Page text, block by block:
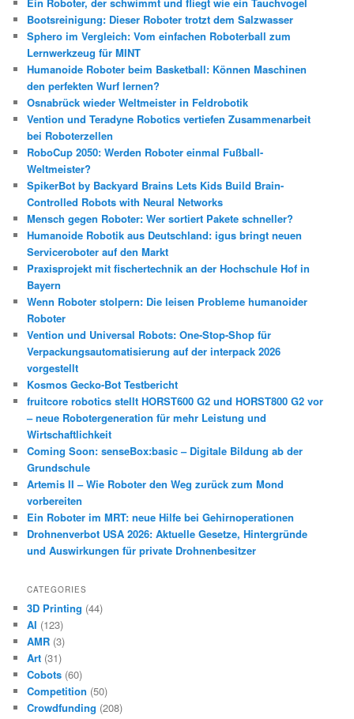
Bootsreinigung: Dieser Roboter trotzt dem Salzwasser
Sphero im Vergleich: Vom einfachen Roboterball zum
Lernwerkzeug für MINT
Humanoide Roboter beim Basketball: Können Maschinen
den perfekten Wurf lernen?
Osnabrück wieder Weltmeister in Feldrobotik
Vention und Teradyne Robotics vertiefen Zusammenarbeit
bei Roboterzellen
RoboCup 2050: Werden Roboter einmal Fußball-
Weltmeister?
SpikerBot by Backyard Brains Lets Kids Build Brain-
Controlled Robots with Neural Networks
Mensch gegen Roboter: Wer sortiert Pakete schneller?
Humanoide Robotik aus Deutschland: igus bringt neuen
Serviceroboter auf den Markt
Praxisprojekt mit fischertechnik an der Hochschule Hof in
Bayern
Wenn Roboter stolpern: Die leisen Probleme humanoider
Roboter
Vention und Universal Robots: One-Stop-Shop für
Verpackungsautomatisierung auf der interpack 2026
vorgestellt
Kosmos Gecko-Bot Testbericht
fruitcore robotics stellt HORST600 G2 und HORST800 G2 vor
– neue Robotergeneration für mehr Leistung und
Wirtschaftlichkeit
Coming Soon: senseBox:basic – Digitale Bildung ab der
Grundschule
Artemis II – Wie Roboter den Weg zurück zum Mond
vorbereiten
Ein Roboter im MRT: neue Hilfe bei Gehirnoperationen
Drohnenverbot USA 2026: Aktuelle Gesetze, Hintergründe
und Auswirkungen für private Drohnenbesitzer
CATEGORIES
3D Printing (44)
AI (123)
AMR (3)
Art (31)
Cobots (60)
Competition (50)
Crowdfunding (208)